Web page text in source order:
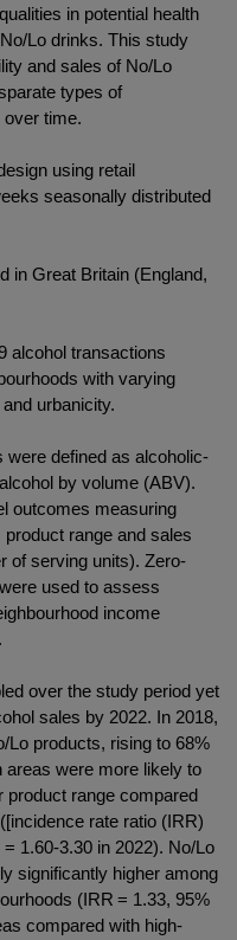
in potential health
Lo drinks. This study
and sales of No/Lo
types of
over time.
using retail
seasonally distributed
in Great Britain (England,
alcohol transactions
with varying
urbanicity.
defined as alcoholic-
by volume (ABV).
outcomes measuring
range and sales
of serving units). Zero-
used to assess
income
over the study period yet
sales by 2022. In 2018,
Lo products, rising to 68%
areas were more likely to
product range compared
rate ratio (IRR)
1.60-3.30 in 2022). No/Lo
significantly higher among
(IRR = 1.33, 95%
compared with high-